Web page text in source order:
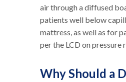
air through a diffused
patients well below
mattress, as well as for
per the LCD on
Why Should a